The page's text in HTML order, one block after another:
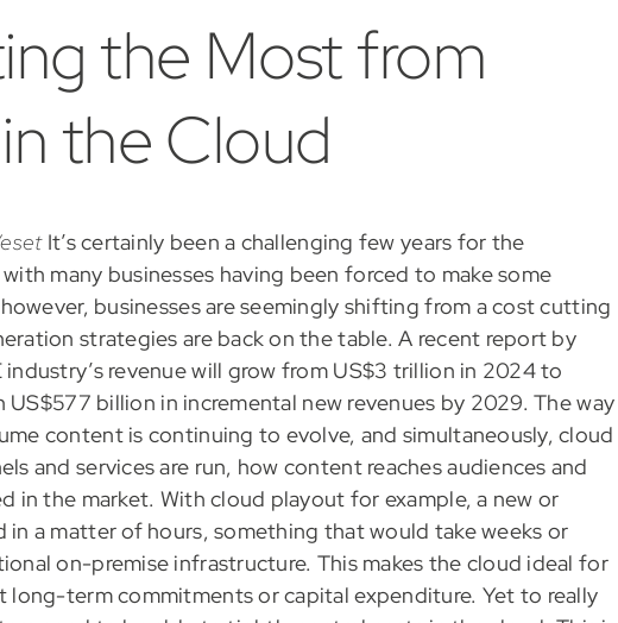
the Most from
the Cloud
It’s certainly been a challenging few years for the
many businesses having been forced to make some
businesses are seemingly shifting from a cost cutting
strategies are back on the table. A recent report by
revenue will grow from US$3 trillion in 2024 to
billion in incremental new revenues by 2029. The way
content is continuing to evolve, and simultaneously, cloud
and services are run, how content reaches audiences and
in the market. With cloud playout for example, a new or
in a matter of hours, something that would take weeks or
on-premise infrastructure. This makes the cloud ideal for
long-term commitments or capital expenditure. Yet to really